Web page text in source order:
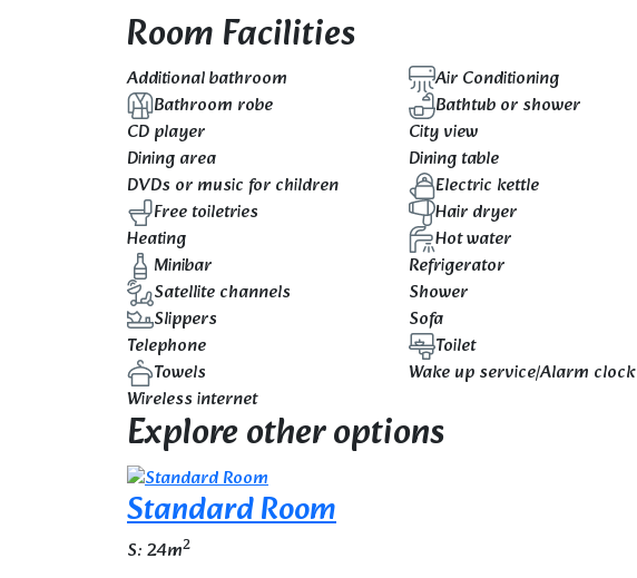
Room Facilities
Additional bathroom Air Conditioning
Bathroom robe
Bathtub or shower
CD player
City view
Dining area
Dining table
DVDs or music for children
Electric kettle
Free toiletries
Hair dryer
Heating
Hot water
Minibar
Refrigerator
Satellite channels
Shower
Slippers
Sofa
Telephone
Toilet
Towels
Wake up service/Alarm clock
Wireless internet
Explore other options
Standard Room
S: 24m2